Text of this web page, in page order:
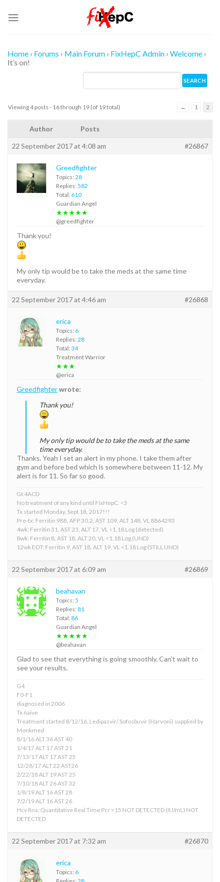
Home › Forums › Main Forum › FixHepC Admin › Welcome ›
It’s on!
Viewing 4 posts - 16 through 19 (of 19 total) ← 1 2
Author Posts
22 September 2017 at 4:08 am #26867
Greedfighter
Topics: 28
Replies: 582
Total: 610
Guardian Angel
★★★★★
@greedfighter
Thank you!
My only tip would be to take the meds at the same time
everyday.
22 September 2017 at 4:46 am #26868
erica
Topics: 6
Replies: 28
Total: 34
Treatment Warrior
★★★
@erica
Greedfighterwrote:
Thank you!
My only tip would be to take the meds at the same
time everyday.
Thanks. Yeah I set an alert in my phone. I take them after
gym and before bed which is somewhere between 11-12. My
alert is for 11. So far so good.
Gt 4ACD
No treatment of any kind until FixHepC. <3
Tx started Monday, Sept 18, 2017!!!
Pre-tx: Ferritin 988, AFP 30.2, AST 109, ALT 148, VL 8864293
4wk: Ferritin 31, AST 23, ALT 17, VL <1.18 Log (detected)
8wk: Ferritin 8, AST 18, ALT 20, VL <1.18 Log (UND)
12wk EOT: Ferritin 9, AST 18, ALT 19, VL <1.18 Log (STILL UND)
22 September 2017 at 6:09 am #26869
beahavan
Topics: 5
Replies: 81
Total: 86
Guardian Angel
★★★★★
@beahavan
Glad to see that everything is going smoothly. Can’t wait to
see your results.
G4
F0-F1
diagnosed in 2006
Tx naive
Treatment started 8/12/16, Ledipasvir/ Sofosbuvir (Harvoni) supplied by
Monkmed
8/1/16 ALT 36 AST 40
1/4/17 ALT 17 AST 21
7/13/17 ALT 17 AST 25
12/28/17 ALT 22 AST26
2/22/18 ALT 19 AST 25
7/10/18 ALT 26 AST 32
1/8/19 ALT 16 AST 28
7/2/19 ALT 16 AST 26
Hcv Rna, Quantitative Real Time Pcr <15 NOT DETECTED (IU/mL) NOT
DETECTED
22 September 2017 at 7:32 am #26870
erica
Topics: 6